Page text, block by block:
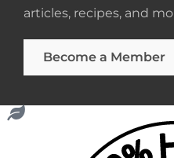
articles, recipes, and
Become a Member